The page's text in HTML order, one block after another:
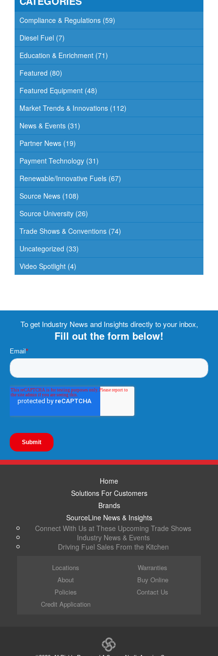
g
a
t
o
n
Compliance & Regulations (59)
Diesel Fuel (7)
Education & Enrichment (71)
Featured (80)
Featured Equipment (48)
Market Trends & Innovations (112)
News & Events (31)
Partner News (19)
Payment Technology (31)
Renewable/Innovative Fuels (67)
Source News (108)
Source University (26)
Trade Shows & Conventions (74)
Uncategorized (33)
Video Spotlight (4)
To get Industry News and Insights directly to your inbox,
Fill out the form below!
Home
Solutions For Customers
Brands
SourceLine News & Insights
Connect With Us at These Upcoming Trade Shows
Industry News & Events
Driving Fuel Sales From the Kitchen
Locations
About
Policies
Credit Application
Warranties
Buy Online
Contact Us